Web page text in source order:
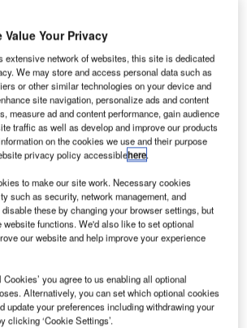
That Performs
intelligence and editorial excellence to
across 36 leading media
are equal and nor do they
trend. Instead, their evolution
S-shaped curve that reflects their
early emergence to accelerating
stabilising and reaching maturity.
particular innovation is on this journey,
are in the emerging and accelerating
for understanding their current level of
Value Your Privacy
extensive network of websites, this site is dedicated
We may store and access personal data such as
or other similar technologies on your device and
site navigation, personalize ads and content
measure ad and content performance, gain audience
traffic as well as develop and improve our products
on the cookies we use and their purpose
privacy policy accessiblehere.
to make our site work. Necessary cookies
such as security, network management, and
these by changing your browser settings, but
website functions. We'd also like to set optional
our website and help improve your experience
you agree to us enabling all optional
Alternatively, you can set which optional cookies
update your preferences including withdrawing your
clicking ‘Cookie Settings’.